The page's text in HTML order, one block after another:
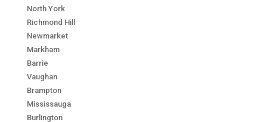
North York
Richmond Hill
Newmarket
Markham
Barrie
Vaughan
Brampton
Mississauga
Burlington